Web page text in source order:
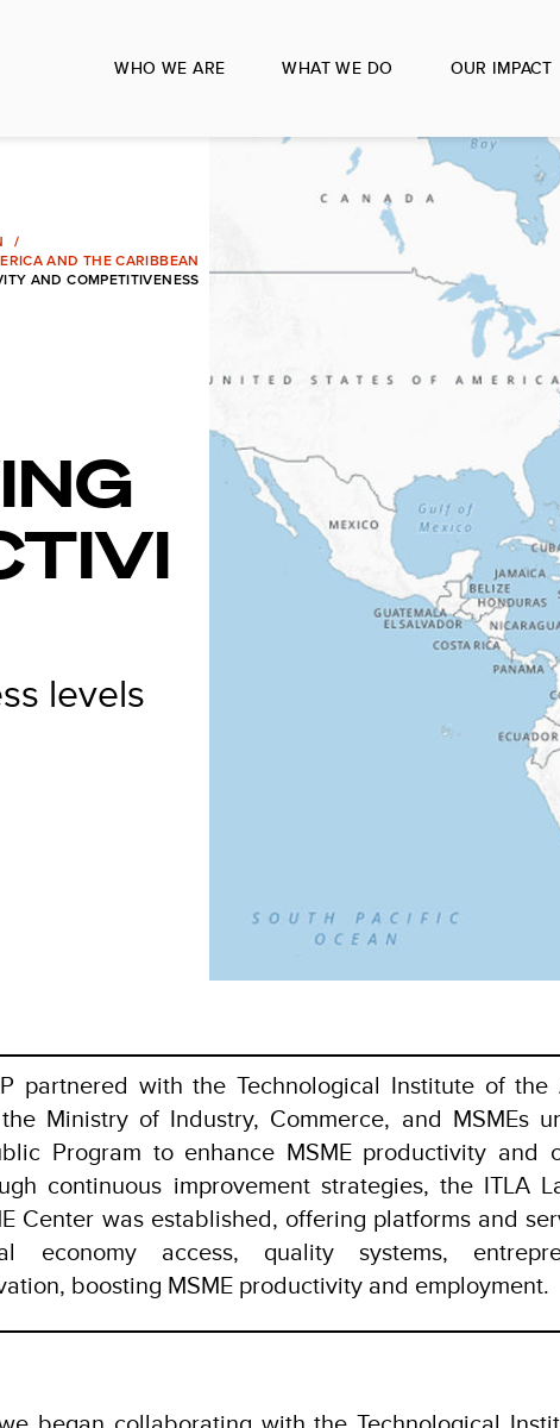
WHO WE ARE WHAT WE DO OUR IMPACT
AND THE CARIBBEAN
AND COMPETITIVENESS
levels
partnered with the Technological Institute of the
Ministry of Industry, Commerce, and MSMEs
Program to enhance MSME productivity and
continuous improvement strategies, the ITLA
Center was established, offering platforms and
economy access, quality systems,
boosting MSME productivity and employment.